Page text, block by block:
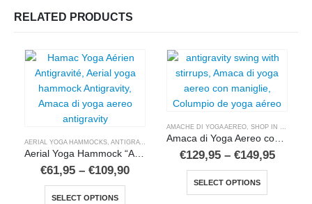
RELATED PRODUCTS
AERIAL YOGA HAMMOCKS ANTIGRAVITY YOGA HAMMOCKS ,BUY IN ENGLISH
€61,95 – €109,90Price
SELECT OPTIONS
This product has multiple variants. The options may be chosen on the product page
AMACHE DI YOGA AEREO SHOP IN ITALIANO
€129,95 – €149,95Price
SELECT OPTIONS
This product has multiple variants. The options may be chosen on the product page